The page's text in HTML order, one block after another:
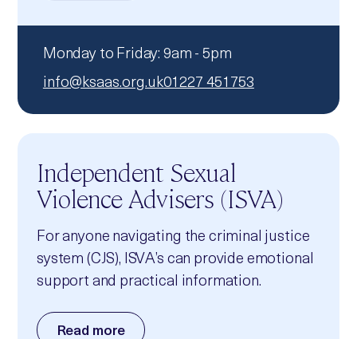
Monday to Friday: 9am - 5pm
info@ksaas.org.uk01227 451753
Independent Sexual
Violence Advisers (ISVA)
For anyone navigating the criminal justice
system (CJS), ISVA’s can provide emotional
support and practical information.
Read more